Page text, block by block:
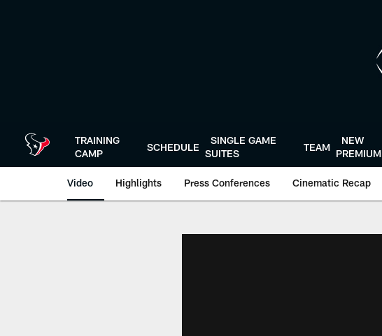
TRAINING
CAMP
SCHEDULE
SINGLE GAME
SUITES
TEAM
NEW
PREMIUM
Video Highlights Press Conferences Cinematic Recap